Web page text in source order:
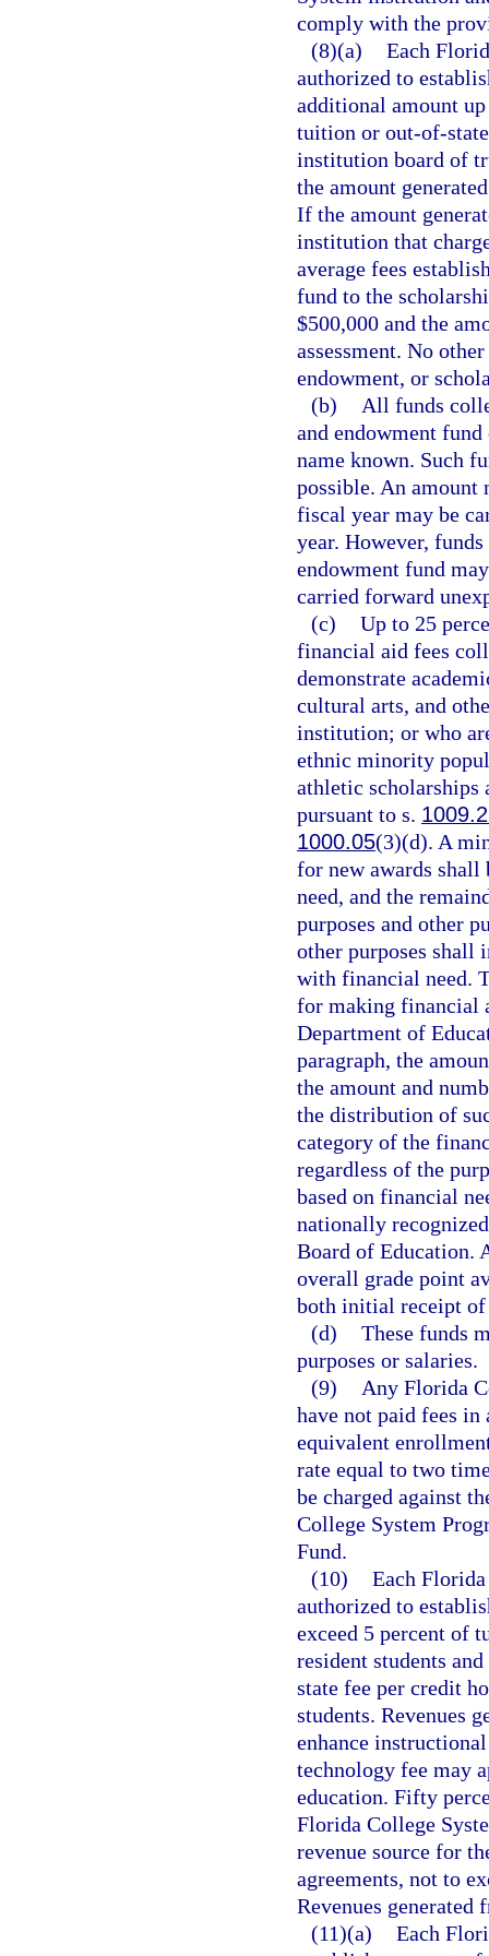
comply with the
(8)(a) Each
authorized to
additional amount
tuition or out-of-
institution board of
the amount
If the amount
institution that
average fees
fund to the
$500,000 and the
assessment. No
endowment, or
(b)
All funds
and endowment
name known. Such
possible. An amount
fiscal year may be
year. However,
endowment fund
carried forward
(c) Up to 25
financial aid fees
demonstrate
cultural arts, and
institution; or who
ethnic minority
athletic scholarships
pursuant to s.
1000.05(3)(d). A
for new awards shall
need, and the
purposes and other
other purposes shall
with financial need.
for making financial
Department of
paragraph, the
the amount and
the distribution of
category of the
regardless of the
based on financial
nationally
Board of Education.
overall grade point
both initial receipt of
(d) These funds
purposes or salaries.
(9)
Any Florida
have not paid fees
equivalent
rate equal to two
be charged against
College System
Fund.
(10) Each
authorized to
exceed 5 percent of
resident students
state fee per credit
students. Revenues
enhance
technology fee may
education. Fifty
Florida College
revenue source for
agreements, not to
Revenues generated
(11)(a) Each